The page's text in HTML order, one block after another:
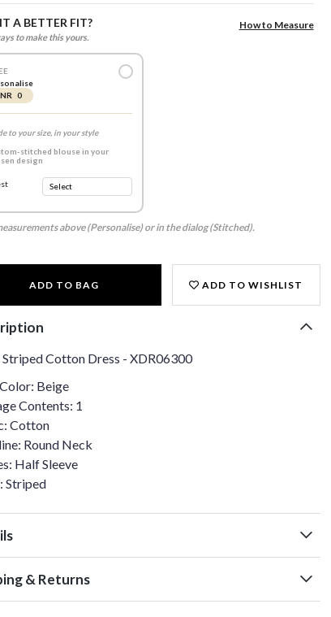
A BETTER FIT?
to make this yours.
How to Measure
0
to your size, in your style
stitched blouse in your
design
above (Personalise) or in the dialog (Stitched).
ADD TO BAG ADD TO WISHLIST
Striped Cotton Dress - XDR06300
Beige
Contents: 1
Cotton
Round Neck
Half Sleeve
Striped
& Returns